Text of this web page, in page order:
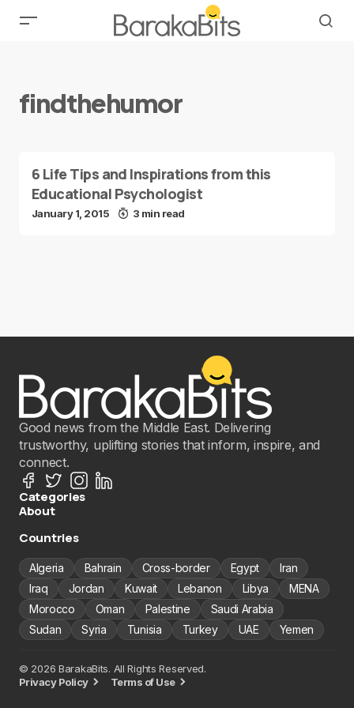
findthehumor
6 Life Tips and Inspirations from this
Educational Psychologist
January 1, 2015 3 min read
Good news from the Middle East. Delivering
trustworthy, uplifting stories that inform, inspire, and
connect.
Categories
About
Countries
Algeria Bahrain Cross-border Egypt
Iran
Iraq
Jordan Kuwait Lebanon Libya
MENA
Morocco
Oman Palestine
Saudi Arabia
Sudan
Syria Tunisia Turkey UAE Yemen
© 2026 BarakaBits. All Rights Reserved.
Privacy Policy
Terms of Use